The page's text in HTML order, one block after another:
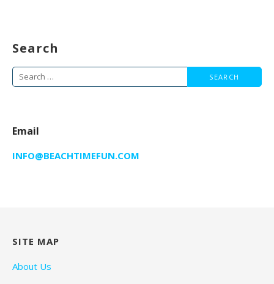
Search
Search
for:
Email
INFO@BEACHTIMEFUN.COM
SITE MAP
About Us